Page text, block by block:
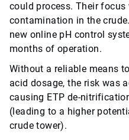
could process. Their
contamination in the
new online pH control
months of operation.
Without a reliable means
acid dosage, the risk was
causing ETP de-
(leading to a higher
crude tower).